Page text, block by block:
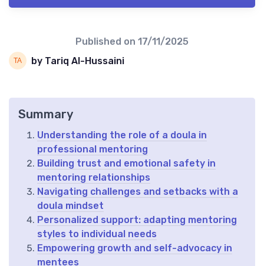
Published on 17/11/2025
by Tariq Al-Hussaini
Summary
Understanding the role of a doula in
professional mentoring
Building trust and emotional safety in
mentoring relationships
Navigating challenges and setbacks with a
doula mindset
Personalized support: adapting mentoring
styles to individual needs
Empowering growth and self-advocacy in
mentees